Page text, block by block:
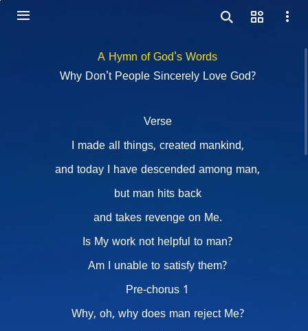
A Hymn of God's Words
Why Don't People Sincerely Love God?
Verse
I made all things, created mankind,
and today I have descended among man,
but man hits back
and takes revenge on Me.
Is My work not helpful to man?
Am I unable to satisfy them?
Pre-chorus 1
Why, oh, why does man reject Me?